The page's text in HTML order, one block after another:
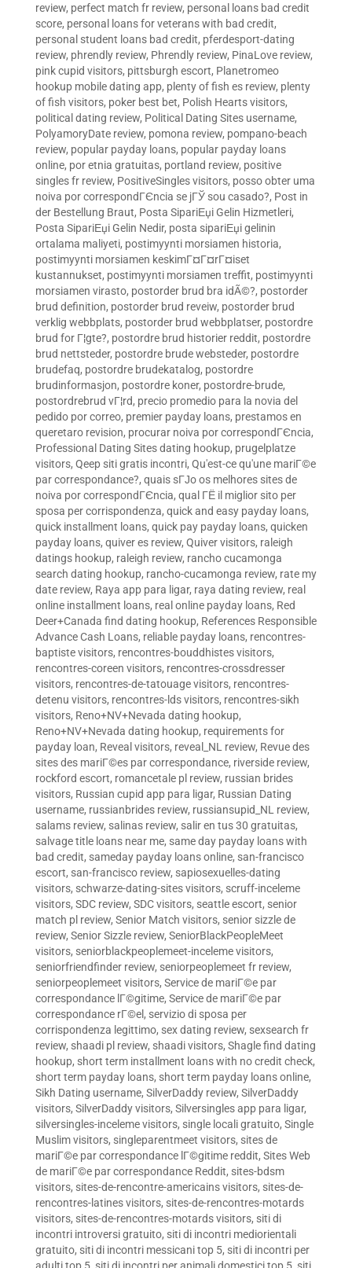
review, perfect match fr review, personal loans bad credit
score, personal loans for veterans with bad credit,
personal student loans bad credit, pferdesport-dating
review, phrendly review, Phrendly review, PinaLove review,
pink cupid visitors, pittsburgh escort, Planetromeo
hookup mobile dating app, plenty of fish es review, plenty
of fish visitors, poker best bet, Polish Hearts visitors,
political dating review, Political Dating Sites username,
PolyamoryDate review, pomona review, pompano-beach
review, popular payday loans, popular payday loans
online, por etnia gratuitas, portland review, positive
singles fr review, PositiveSingles visitors, posso obter uma
noiva por correspondГЄncia se jГЎ sou casado?, Post in
der Bestellung Braut, Posta SipariЕџi Gelin Hizmetleri,
Posta SipariЕџi Gelin Nedir, posta sipariЕџi gelinin
ortalama maliyeti, postimyynti morsiamen historia,
postimyynti morsiamen keskimГ¤Г¤rГ¤iset
kustannukset, postimyynti morsiamen treffit, postimyynti
morsiamen virasto, postorder brud bra idÃ©?, postorder
brud definition, postorder brud reveiw, postorder brud
verklig webbplats, postorder brud webbplatser, postordre
brud for Г¦gte?, postordre brud historier reddit, postordre
brud nettsteder, postordre brude websteder, postordre
brudefaq, postordre brudekatalog, postordre
brudinformasjon, postordre koner, postordre-brude,
postordrebrud vГ¦rd, precio promedio para la novia del
pedido por correo, premier payday loans, prestamos en
queretaro revision, procurar noiva por correspondГЄncia,
Professional Dating Sites dating hookup, prugelplatze
visitors, Qeep siti gratis incontri, Qu'est-ce qu'une mariГ©e
par correspondance?, quais sГЈo os melhores sites de
noiva por correspondГЄncia, qual ГЁ il miglior sito per
sposa per corrispondenza, quick and easy payday loans,
quick installment loans, quick pay payday loans, quicken
payday loans, quiver es review, Quiver visitors, raleigh
datings hookup, raleigh review, rancho cucamonga
search dating hookup, rancho-cucamonga review, rate my
date review, Raya app para ligar, raya dating review, real
online installment loans, real online payday loans, Red
Deer+Canada find dating hookup, References Responsible
Advance Cash Loans, reliable payday loans, rencontres-
baptiste visitors, rencontres-bouddhistes visitors,
rencontres-coreen visitors, rencontres-crossdresser
visitors, rencontres-de-tatouage visitors, rencontres-
detenu visitors, rencontres-lds visitors, rencontres-sikh
visitors, Reno+NV+Nevada dating hookup,
Reno+NV+Nevada dating hookup, requirements for
payday loan, Reveal visitors, reveal_NL review, Revue des
sites des mariГ©es par correspondance, riverside review,
rockford escort, romancetale pl review, russian brides
visitors, Russian cupid app para ligar, Russian Dating
username, russianbrides review, russiansupid_NL review,
salams review, salinas review, salir en tus 30 gratuitas,
salvage title loans near me, same day payday loans with
bad credit, sameday payday loans online, san-francisco
escort, san-francisco review, sapiosexuelles-dating
visitors, schwarze-dating-sites visitors, scruff-inceleme
visitors, SDC review, SDC visitors, seattle escort, senior
match pl review, Senior Match visitors, senior sizzle de
review, Senior Sizzle review, SeniorBlackPeopleMeet
visitors, seniorblackpeoplemeet-inceleme visitors,
seniorfriendfinder review, seniorpeoplemeet fr review,
seniorpeoplemeet visitors, Service de mariГ©e par
correspondance lГ©gitime, Service de mariГ©e par
correspondance rГ©el , servizio di sposa per
corrispondenza legittimo, sex dating review, sexsearch fr
review, shaadi pl review, shaadi visitors, Shagle find dating
hookup, short term installment loans with no credit check,
short term payday loans, short term payday loans online,
Sikh Dating username, SilverDaddy review, SilverDaddy
visitors, SilverDaddy visitors, Silversingles app para ligar,
silversingles-inceleme visitors, single locali gratuito, Single
Muslim visitors, singleparentmeet visitors, sites de
mariГ©e par correspondance lГ©gitime reddit, Sites Web
de mariГ©e par correspondance Reddit, sites-bdsm
visitors, sites-de-rencontre-americains visitors, sites-de-
rencontres-latines visitors, sites-de-rencontres-motards
visitors, sites-de-rencontres-motards visitors, siti di
incontri introversi gratuito, siti di incontri mediorientali
gratuito, siti di incontri messicani top 5, siti di incontri per